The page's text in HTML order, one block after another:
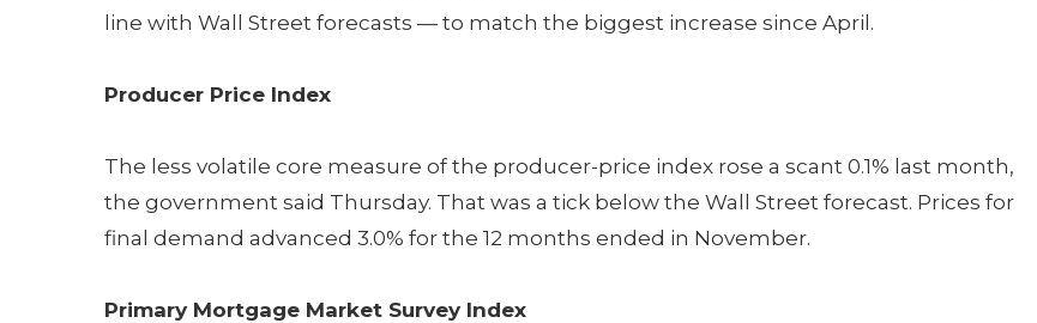
line with Wall Street forecasts — to match the biggest increase since April.
Producer Price Index
The less volatile core measure of the producer-price index rose a scant 0.1% last month,
the government said Thursday. That was a tick below the Wall Street forecast. Prices for
final demand advanced 3.0% for the 12 months ended in November.
Primary Mortgage Market Survey Index